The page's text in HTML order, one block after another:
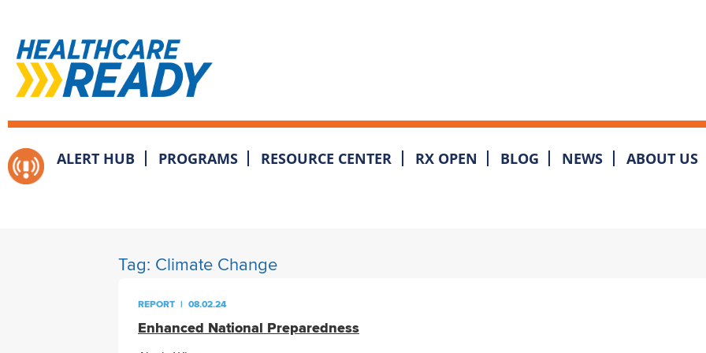
ALERT HUB PROGRAMS RESOURCE CENTER RX OPEN BLOG NEWS ABOUT US
Tag: Climate Change
REPORT | 08.02.24
Enhanced National Preparedness